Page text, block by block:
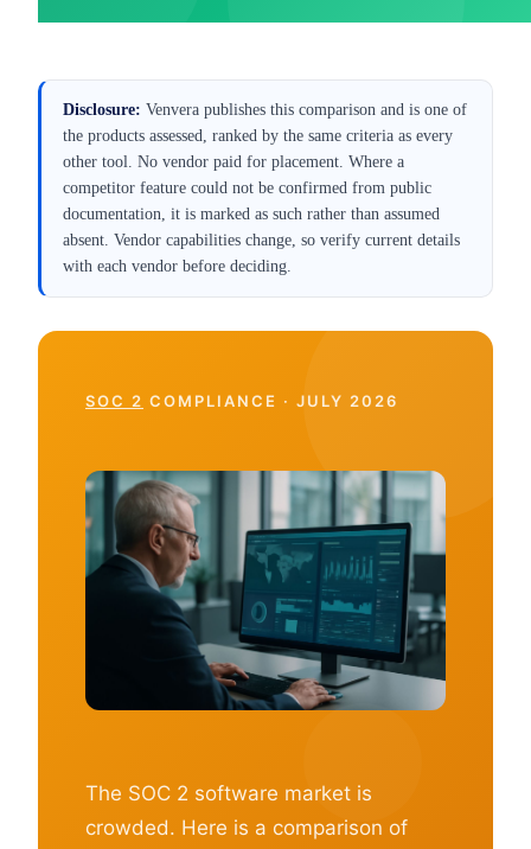
Disclosure: Venvera publishes this comparison and is one of
the products assessed, ranked by the same criteria as every
other tool. No vendor paid for placement. Where a
competitor feature could not be confirmed from public
documentation, it is marked as such rather than assumed
absent. Vendor capabilities change, so verify current details
with each vendor before deciding.
SOC 2 COMPLIANCE · JULY 2026
The SOC 2 software market is
crowded. Here is a comparison of